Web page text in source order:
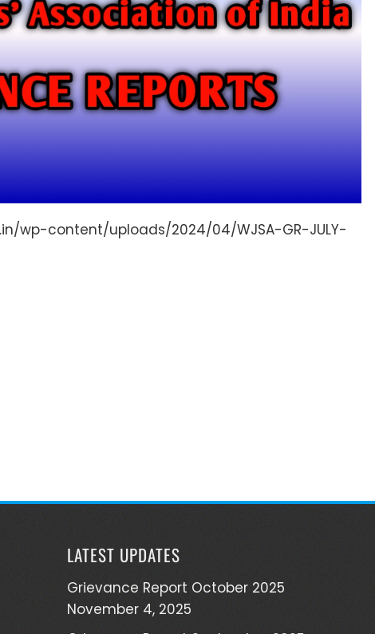
wp-content/uploads/2024/04/WJSA-GR-JULY-
LATEST UPDATES
Grievance Report October 2025
November 4, 2025